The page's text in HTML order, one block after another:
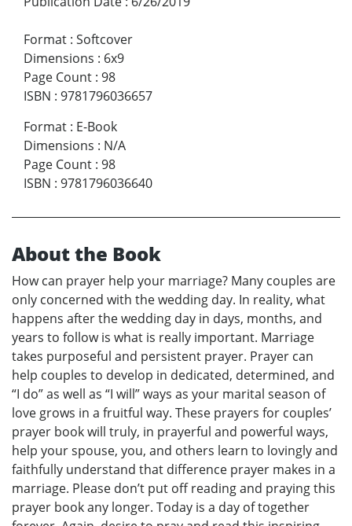
Format : Softcover
Dimensions : 6x9
Page Count : 98
ISBN : 9781796036657
Format : E-Book
Dimensions : N/A
Page Count : 98
ISBN : 9781796036640
About the Book
How can prayer help your marriage? Many couples are
only concerned with the wedding day. In reality, what
happens after the wedding day in days, months, and
years to follow is what is really important. Marriage
takes purposeful and persistent prayer. Prayer can
help couples to develop in dedicated, determined, and
“I do” as well as “I will” ways as your marital season of
love grows in a fruitful way. These prayers for couples’
prayer book will truly, in prayerful and powerful ways,
help your spouse, you, and others learn to lovingly and
faithfully understand that difference prayer makes in a
marriage. Please don’t put off reading and praying this
prayer book any longer. Today is a day of together